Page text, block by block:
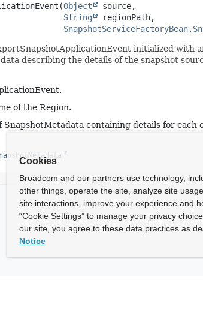
(Object
source,
String
regionPath,
initialized with
describing the details of the snapshot
of the Region.
containing details for each
Cookies
Broadcom and our partners use technology,
other things, operate the site, analyze site
site interactions, improve your experience and
“Cookie Settings” to manage your privacy
our site, you agree to these data practices as
Notice